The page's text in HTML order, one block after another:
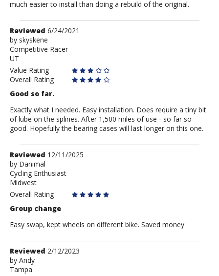
much easier to install than doing a rebuild of the original.
Review
by
skyskene
Reviewed 6/24/2021
by skyskene
Competitive Racer
UT
Value Rating
Overall Rating
Good so far.
Exactly what I needed. Easy installation. Does require a tiny bit
of lube on the splines. After 1,500 miles of use - so far so
good. Hopefully the bearing cases will last longer on this one.
Review
by
Danimal
Reviewed 12/11/2025
by Danimal
Cycling Enthusiast
Midwest
Overall Rating
Group change
Easy swap, kept wheels on different bike. Saved money
Review
by
Andy
Reviewed 2/12/2023
by Andy
Tampa